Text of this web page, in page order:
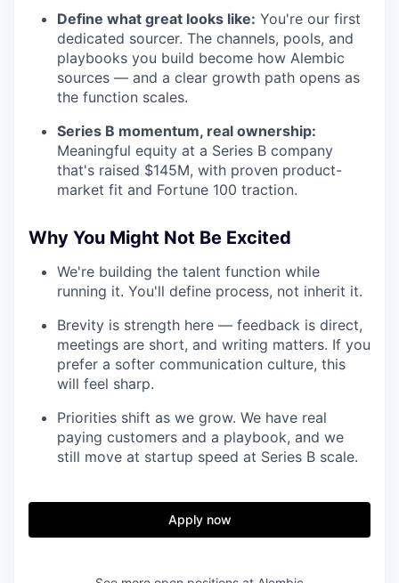
Define what great looks like: You're our first
dedicated sourcer. The channels, pools, and
playbooks you build become how Alembic
sources — and a clear growth path opens as
the function scales.
Series B momentum, real ownership:
Meaningful equity at a Series B company
that's raised $145M, with proven product-
market fit and Fortune 100 traction.
Why You Might Not Be Excited
We're building the talent function while
running it. You'll define process, not inherit it.
Brevity is strength here — feedback is direct,
meetings are short, and writing matters. If you
prefer a softer communication culture, this
will feel sharp.
Priorities shift as we grow. We have real
paying customers and a playbook, and we
still move at startup speed at Series B scale.
Apply now